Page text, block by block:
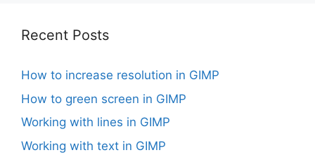
Recent Posts
How to increase resolution in GIMP
How to green screen in GIMP
Working with lines in GIMP
Working with text in GIMP